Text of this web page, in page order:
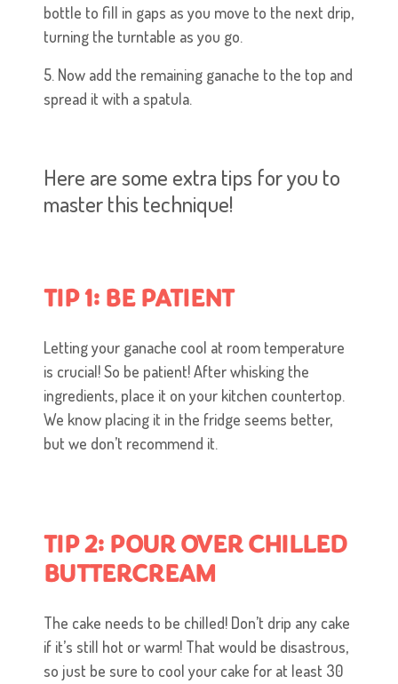
bottle to fill in gaps as you move to the next drip,
turning the turntable as you go.
5. Now add the remaining ganache to the top and
spread it with a spatula.
Here are some extra tips for you to
master this technique!
TIP 1: BE PATIENT
Letting your ganache cool at room temperature
is crucial! So be patient! After whisking the
ingredients, place it on your kitchen countertop.
We know placing it in the fridge seems better,
but we don’t recommend it.
TIP 2: POUR OVER CHILLED
BUTTERCREAM
The cake needs to be chilled! Don’t drip any cake
if it’s still hot or warm! That would be disastrous,
so just be sure to cool your cake for at least 30